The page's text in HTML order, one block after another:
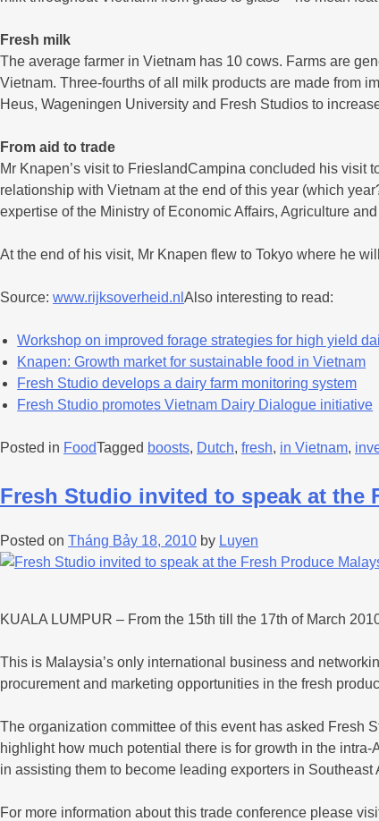
Fresh milk
The average farmer in Vietnam has 10 cows. Farms are
Vietnam. Three-fourths of all milk products are made from
Heus, Wageningen University and Fresh Studios to
From aid to trade
Mr Knapen’s visit to FrieslandCampina concluded his
relationship with Vietnam at the end of this year (which
expertise of the Ministry of Economic Affairs, Agriculture
At the end of his visit, Mr Knapen flew to Tokyo where he
Source: www.rijksoverheid.nl Also interesting to read:
Workshop on improved forage strategies for high yield
Knapen: Growth market for sustainable food in Vietnam
Fresh Studio develops a dairy farm monitoring system
Fresh Studio promotes Vietnam Dairy Dialogue initiative
Posted in FoodTagged boosts, Dutch, fresh, in Vietnam,
Fresh Studio invited to speak at the
Posted on Tháng Bảy 18, 2010 by Luyen
KUALA LUMPUR – From the 15th till the 17th of March
This is Malaysia’s only international business and
procurement and marketing opportunities in the fresh
The organization committee of this event has asked Fresh
highlight how much potential there is for growth in the
in assisting them to become leading exporters in Southeast
For more information about this trade conference please